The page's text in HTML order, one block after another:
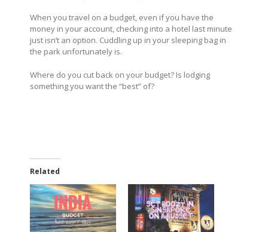
When you travel on a budget, even if you have the
money in your account, checking into a hotel last minute
just isn’t an option. Cuddling up in your sleeping bag in
the park unfortunately is.
Where do you cut back on your budget? Is lodging
something you want the “best” of?
Related